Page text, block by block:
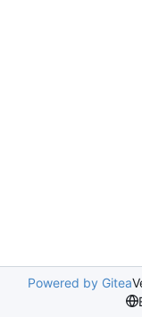
Powered by Gitea